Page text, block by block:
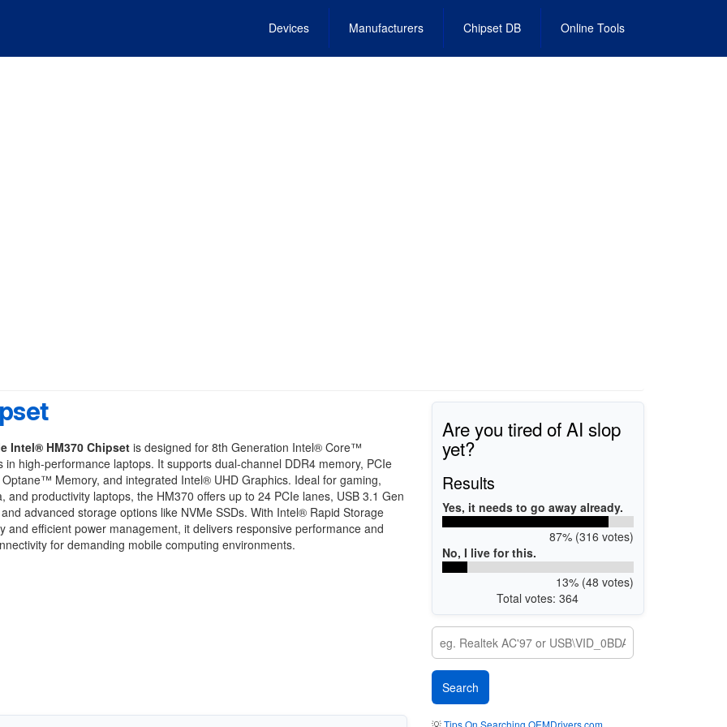
Devices Manufacturers Chipset DB Online Tools
Intel® HM370 Chipsetis designed for 8th Generation Intel® Core™
in high-performance laptops. It supports dual-channel DDR4 memory, PCIe
Memory, and integrated Intel® UHD Graphics. Ideal for gaming,
and productivity laptops, the HM370 offers up to 24 PCIe lanes, USB 3.1 Gen
advanced storage options like NVMe SSDs. With Intel® Rapid Storage
and efficient power management, it delivers responsive performance and
for demanding mobile computing environments.
Are you tired of AI slop
yet?
Results
Yes, it needs to go away already.
87% (316 votes)
No, I live for this.
13% (48 votes)
Total votes: 364
💡Tips On Searching OEMDrivers.com